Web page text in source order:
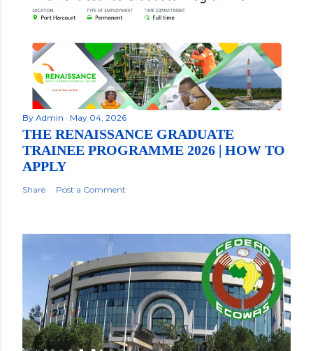
By Admin May 04, 2026
THE RENAISSANCE GRADUATE
TRAINEE PROGRAMME 2026 | HOW TO
APPLY
Share Post a Comment